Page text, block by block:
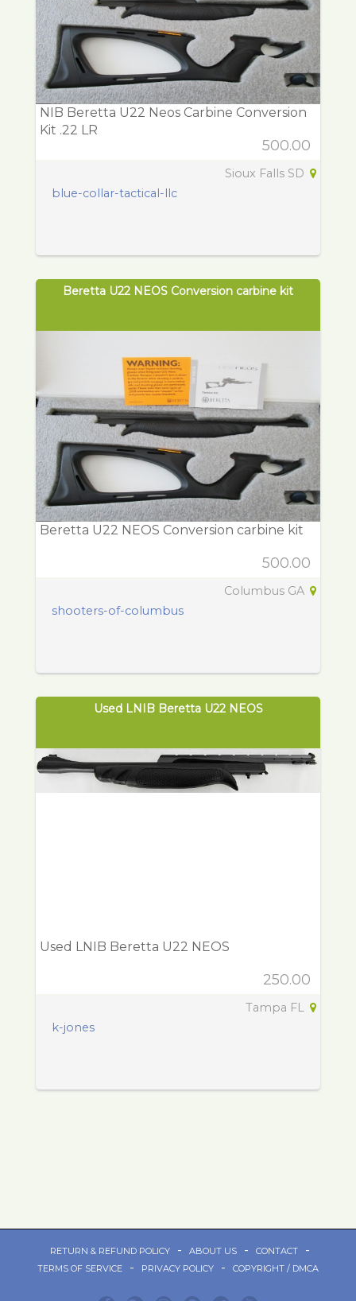
NIB Beretta U22 Neos Carbine Conversion
Kit .22 LR
500.00
Sioux Falls SD
blue-collar-tactical-llc
Beretta U22 NEOS Conversion carbine kit
Beretta U22 NEOS Conversion carbine kit
500.00
Columbus GA
shooters-of-columbus
Used LNIB Beretta U22 NEOS
Used LNIB Beretta U22 NEOS
250.00
Tampa FL
k-jones
RETURN & REFUND POLICY - ABOUT US - CONTACT -
TERMS OF SERVICE - PRIVACY POLICY - COPYRIGHT / DMCA